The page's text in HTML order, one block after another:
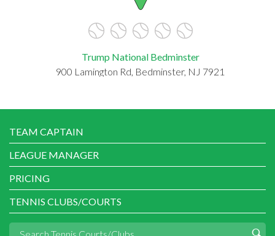
Trump National Bedminster
900 Lamington Rd, Bedminster, NJ 7921
TEAM CAPTAIN
LEAGUE MANAGER
PRICING
TENNIS CLUBS/COURTS